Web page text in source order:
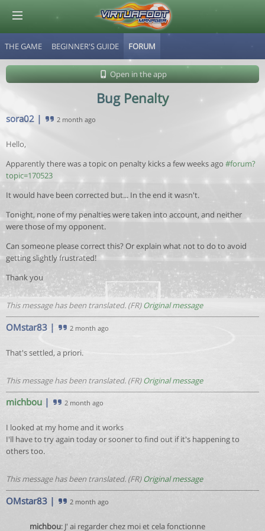
THE GAME BEGINNER'S GUIDE FORUM
Open in the app
Bug Penalty
sora02 | 2 month ago
Hello,
Apparently there was a topic on penalty kicks a few weeks ago #forum?
topic=170523
It would have been corrected but... In the end it wasn't.
Tonight, none of my penalties were taken into account, and neither
were those of my opponent.
Can someone please correct this? Or explain what not to do to avoid
getting slightly frustrated!
Thank you
This message has been translated. (FR)Original message
OMstar83 | 2 month ago
That's settled, a priori.
This message has been translated. (FR)Original message
michbou | 2 month ago
I looked at my home and it works
I'll have to try again today or sooner to find out if it's happening to
others too.
This message has been translated. (FR)Original message
OMstar83 | 2 month ago
michbou: J' ai regarder chez moi et cela fonctionne
© Virtuafoot Manager by Aymeric Le Corre 202608070529